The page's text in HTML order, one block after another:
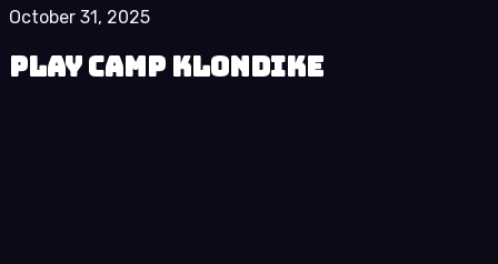
October 31, 2025
Play Camp Klondike